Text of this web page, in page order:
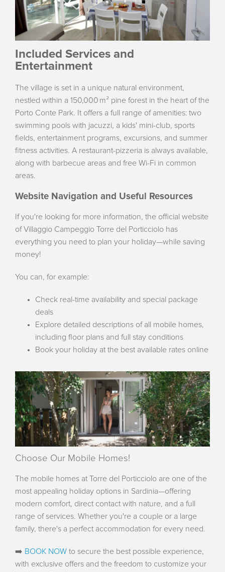
Included Services and
Entertainment
The village is set in a unique natural environment,
nestled within a 150,000 m² pine forest in the heart of the
Porto Conte Park. It offers a full range of amenities: two
swimming pools with jacuzzi, a kids' mini-club, sports
fields, entertainment programs, excursions, and summer
fitness activities. A restaurant-pizzeria is always available,
along with barbecue areas and free Wi-Fi in common
areas.
Website Navigation and Useful Resources
If you're looking for more information, the official website
of Villaggio Campeggio Torre del Porticciolo has
everything you need to plan your holiday—while saving
money!
You can, for example:
Check real-time availability and special package
deals
Explore detailed descriptions of all mobile homes,
including floor plans and full stay conditions
Book your holiday at the best available rates online
Choose Our Mobile Homes!
The mobile homes at Torre del Porticciolo are one of the
most appealing holiday options in Sardinia—offering
modern comfort, direct contact with nature, and a full
range of services. Whether you're a couple or a large
family, there's a perfect accommodation for every need.
➡️ BOOK NOW to secure the best possible experience,
with exclusive offers and the freedom to customize your